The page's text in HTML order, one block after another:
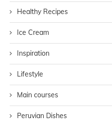
Healthy Recipes
Ice Cream
Inspiration
Lifestyle
Main courses
Peruvian Dishes